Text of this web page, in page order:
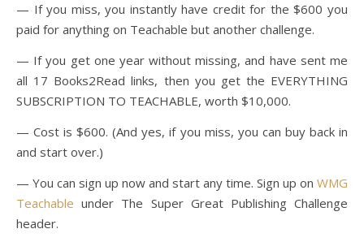
— If you miss, you instantly have credit for the $600 you
paid for anything on Teachable but another challenge.
— If you get one year without missing, and have sent me
all 17 Books2Read links, then you get the EVERYTHING
SUBSCRIPTION TO TEACHABLE, worth $10,000.
— Cost is $600. (And yes, if you miss, you can buy back in
and start over.)
— You can sign up now and start any time. Sign up on WMG
Teachable under The Super Great Publishing Challenge
header.